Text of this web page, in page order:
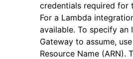
navigation of iam
navigation of kinesis
navigation of kms
navigation of lambda_aws
credentials required for
For a Lambda
available. To specify an
Gateway to assume,
Resource Name (ARN).